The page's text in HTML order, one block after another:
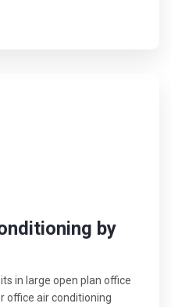
by
in large open plan office
office air conditioning